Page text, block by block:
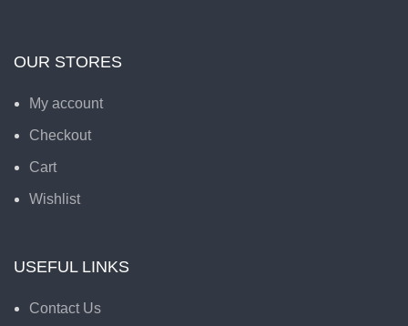
OUR STORES
My account
Checkout
Cart
Wishlist
USEFUL LINKS
Contact Us